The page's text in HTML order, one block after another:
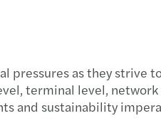
pressures as they strive
terminal level,
and sustainability